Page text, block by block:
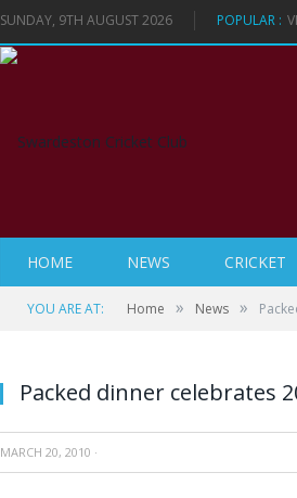
SUNDAY, 9TH AUGUST 2026 POPULAR :
HOME NEWS CRICKET
YOU ARE AT: Home » News »
Packed dinner celebrates
MARCH 20, 2010 ·